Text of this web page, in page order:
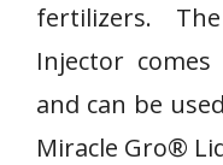
fertilizers.
Injector
and can be
Miracle Gro®